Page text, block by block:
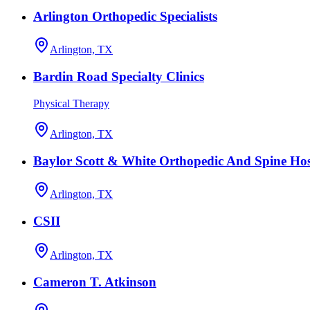
Arlington Orthopedic Specialists
Arlington, TX
Bardin Road Specialty Clinics
Physical Therapy
Arlington, TX
Baylor Scott & White Orthopedic And Spine
Arlington, TX
CSII
Arlington, TX
Cameron T. Atkinson